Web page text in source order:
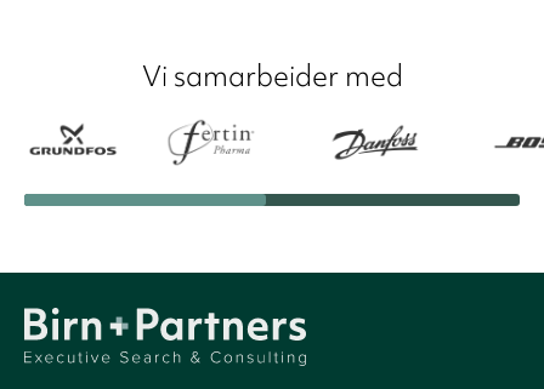
Vi samarbeider med